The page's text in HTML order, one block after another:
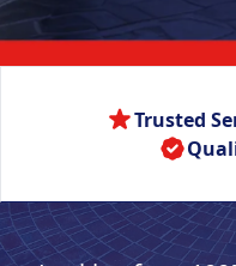
Trusted